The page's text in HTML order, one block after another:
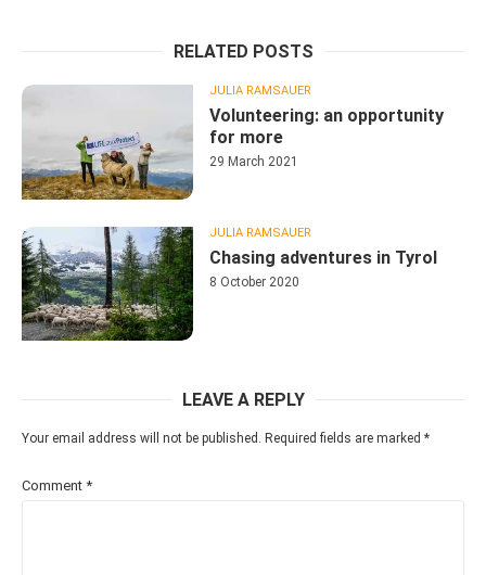
RELATED POSTS
JULIA RAMSAUER
Volunteering: an opportunity
for more
29 March 2021
JULIA RAMSAUER
Chasing adventures in Tyrol
8 October 2020
LEAVE A REPLY
Your email address will not be published. Required fields are marked *
Comment *